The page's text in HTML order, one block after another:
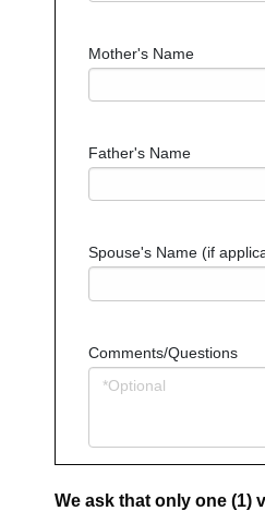
Mother's Name
Father's Name
Spouse's Name (if
Comments/Questions
We ask that only one (1)